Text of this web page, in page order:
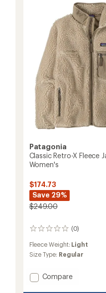
Patagonia
Classic Retro-X Fleece
Women's
$174.73
Save 29%
$249.00
(0)
0
Fleece Weight: Light
Size Type: Regular
Add
Compare